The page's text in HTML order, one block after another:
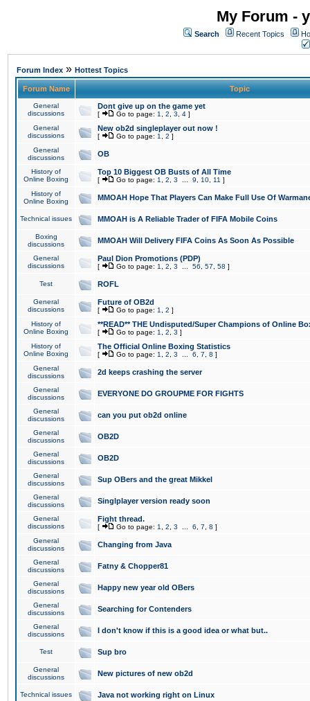
My Forum -
Search Recent Topics
Forum Index » Hottest Topics
Forum Name Topic
General
discussions
Dont give up on the game yet
[ Go to page: 1 2 3 4 ]
General
discussions
New ob2d singleplayer out now !
[ Go to page: 1 2 ]
General
discussions
OB
History of
Online Boxing
Top 10 Biggest OB Busts of All Time
[ Go to page: 1 2 3 9 10 11 ]
History of
Online Boxing
MMOAH Hope That Players Can Make Full Use Of
Technical issues MMOAH is A Reliable Trader of FIFA Mobile Coins
Boxing
discussions
MMOAH Will Delivery FIFA Coins As Soon As Possible
General
discussions
Paul Dion Promotions (PDP)
[ Go to page: 1 2 3 56 57 58 ]
Test ROFL
General
discussions
Future of OB2d
[ Go to page: 1 2 ]
History of
Online Boxing
**READ** THE Undisputed/Super Champions of Online
[ Go to page: 1 2 3 ]
History of
Online Boxing
The Official Online Boxing Statistics
[ Go to page: 1 2 3 6 7 8 ]
General
discussions
2d keeps crashing the server
General
discussions
EVERYONE DO GROUPME FOR FIGHTS
General
discussions
can you put ob2d online
General
discussions
OB2D
General
discussions
OB2D
General
discussions
Sup OBers and the great Mikkel
General
discussions
Singlplayer version ready soon
General
discussions
Fight thread.
[ Go to page: 1 2 3 6 7 8 ]
General
discussions
Changing from Java
General
discussions
Fatny & Chopper81
General
discussions
Happy new year old OBers
General
discussions
Searching for Contenders
General
discussions
I don't know if this is a good idea or what but..
Test Sup bro
General
discussions
New pictures of new ob2d
Technical issues Java not working right on Linux